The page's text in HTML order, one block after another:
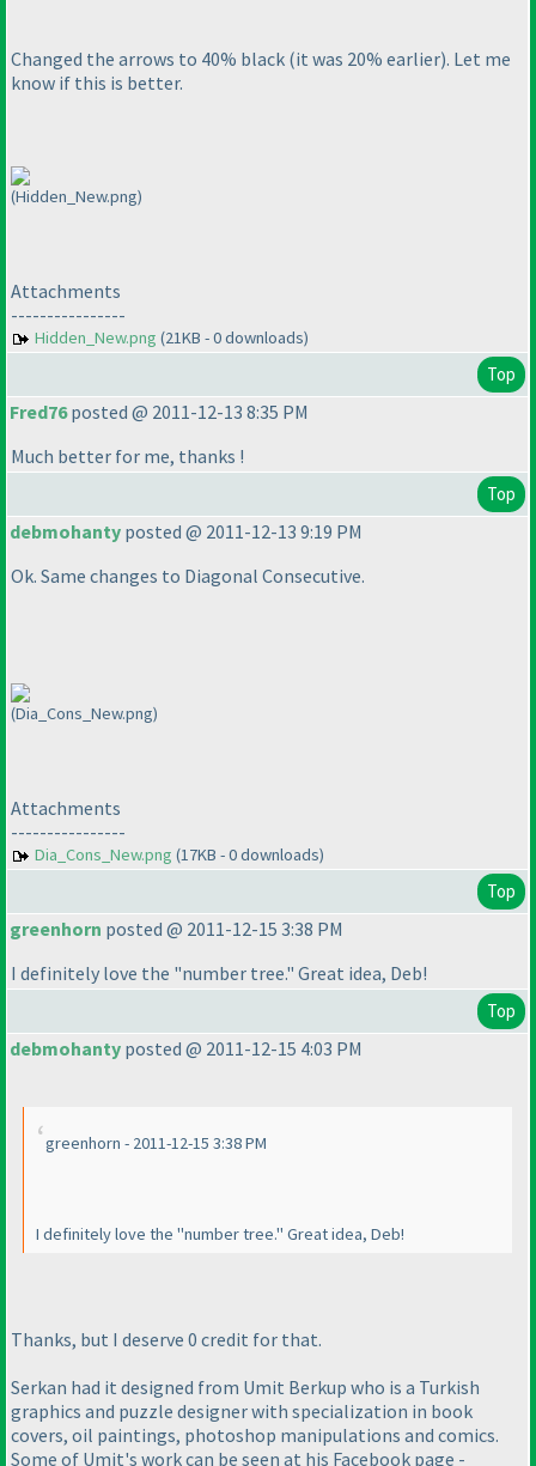
Changed the arrows to 40% black (it was 20% earlier). Let me
know if this is better.
(Hidden_New.png)
Attachments
----------------
Hidden_New.png (21KB - 0 downloads)
Top
Fred76posted @ 2011-12-13 8:35 PM
Much better for me, thanks !
Top
debmohanty posted @ 2011-12-13 9:19 PM
Ok. Same changes to Diagonal Consecutive.
(Dia_Cons_New.png)
Attachments
----------------
Dia_Cons_New.png (17KB - 0 downloads)
Top
greenhorn posted @ 2011-12-15 3:38 PM
I definitely love the "number tree." Great idea, Deb!
Top
debmohanty posted @ 2011-12-15 4:03 PM
greenhorn - 2011-12-15 3:38 PM
I definitely love the "number tree." Great idea, Deb!
Thanks, but I deserve 0 credit for that.
Serkan had it designed from Umit Berkup who is a Turkish
graphics and puzzle designer with specialization in book
covers, oil paintings, photoshop manipulations and comics.
Some of Umit's work can be seen at his Facebook page -